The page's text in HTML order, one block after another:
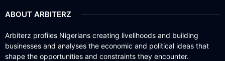
ABOUT ARBITERZ
Arbiterz profiles Nigerians creating livelihoods and building
businesses and analyses the economic and political ideas that
shape the opportunities and constraints they encounter.